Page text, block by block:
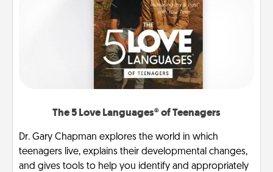
The 5 Love Languages® of Teenagers
Dr. Gary Chapman explores the world in which
teenagers live, explains their developmental changes,
and gives tools to help you identify and appropriately